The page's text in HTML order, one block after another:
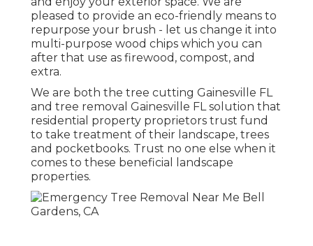
pleased to provide an eco-friendly means to
repurpose your brush - let us change it into
multi-purpose wood chips which you can
after that use as firewood, compost, and
extra.
We are both the tree cutting Gainesville FL
and tree removal Gainesville FL solution that
residential property proprietors trust fund
to take treatment of their landscape, trees
and pocketbooks. Trust no one else when it
comes to these beneficial landscape
properties.